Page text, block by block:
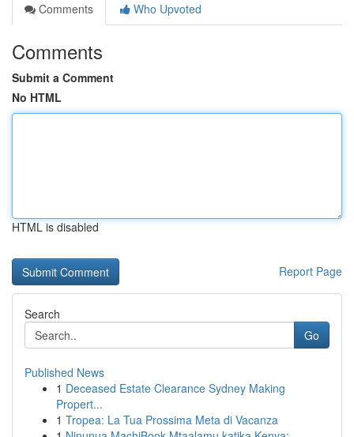
Comments
Who Upvoted
Comments
Submit a Comment
No HTML
HTML is disabled
Report Page
Search
Go
Published News
1 Deceased Estate Clearance Sydney Making
Propert...
1 Tropea: La Tua Prossima Meta di Vacanza